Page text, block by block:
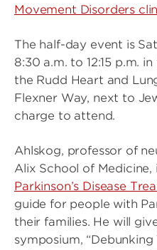
Movement Disorders
The half-day event is
8:30 a.m. to 12:15 p.m.
the Rudd Heart and
Flexner Way, next to
charge to attend.
Ahlskog, professor of
Alix School of
Parkinson’s Disease
guide for people with
their families. He will
symposium,